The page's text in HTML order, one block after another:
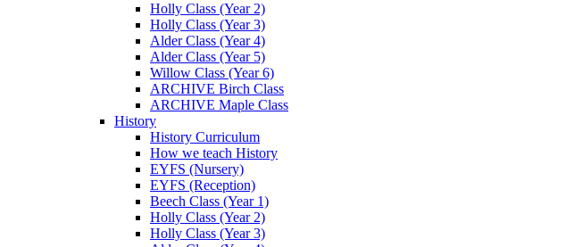
Holly Class (Year 2)
Holly Class (Year 3)
Alder Class (Year 4)
Alder Class (Year 5)
Willow Class (Year 6)
ARCHIVE Birch Class
ARCHIVE Maple Class
History
History Curriculum
How we teach History
EYFS (Nursery)
EYFS (Reception)
Beech Class (Year 1)
Holly Class (Year 2)
Holly Class (Year 3)